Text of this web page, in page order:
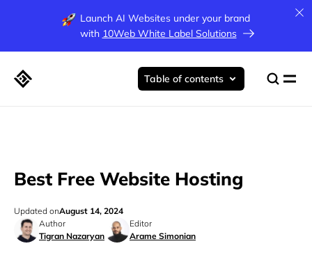
Launch AI Websites under your brand
with 10Web White Label Solutions
Best Free Website Hosting
Author
Tigran Nazaryan
Editor
Arame Simonian
Updated onAugust 14, 2024
Table of contents